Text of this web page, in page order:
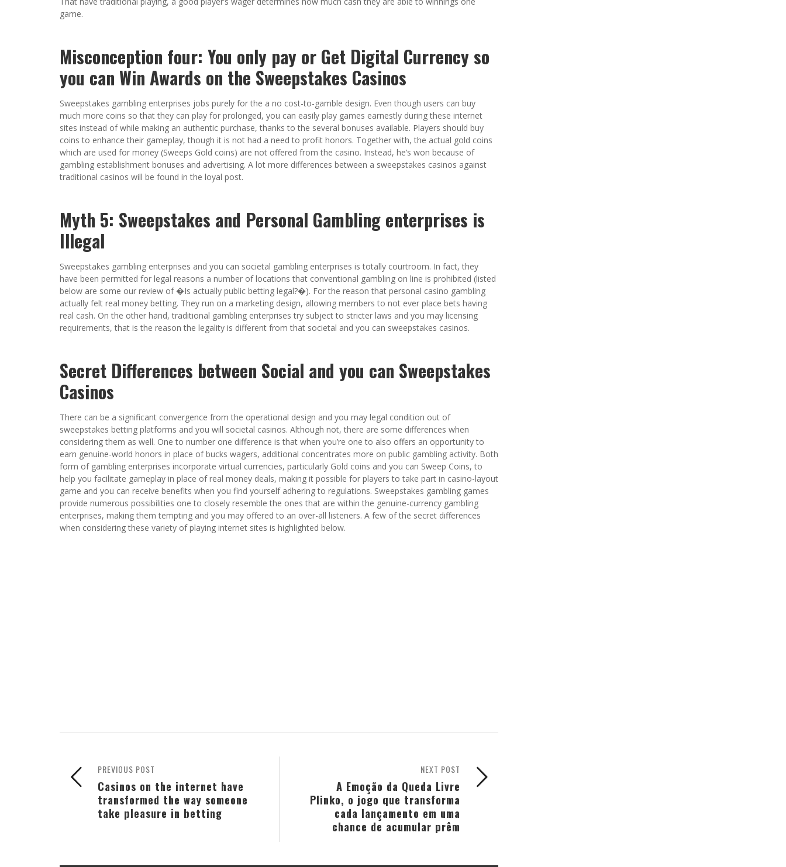
game.
Misconception four: You only pay or Get Digital Currency so
you can Win Awards on the Sweepstakes Casinos
Sweepstakes gambling enterprises jobs purely for the a no cost-to-gamble design. Even though users can buy
much more coins so that they can play for prolonged, you can easily play games earnestly during these internet
sites instead of while making an authentic purchase, thanks to the several bonuses available. Players should buy
coins to enhance their gameplay, though it is not had a need to profit honors. Together with, the actual gold coins
which are used for money (Sweeps Gold coins) are not offered from the casino. Instead, he’s won because of
gambling establishment bonuses and advertising. A lot more differences between a sweepstakes casinos against
traditional casinos will be found in the loyal post.
Myth 5: Sweepstakes and Personal Gambling enterprises is
Illegal
Sweepstakes gambling enterprises and you can societal gambling enterprises is totally courtroom. In fact, they
have been permitted for legal reasons a number of locations that conventional gambling on line is prohibited (listed
below are some our review of �Is actually public betting legal?�). For the reason that personal casino gambling
actually felt real money betting. They run on a marketing design, allowing members to not ever place bets having
real cash. On the other hand, traditional gambling enterprises try subject to stricter laws and you may licensing
requirements, that is the reason the legality is different from that societal and you can sweepstakes casinos.
Secret Differences between Social and you can Sweepstakes
Casinos
There can be a significant convergence from the operational design and you may legal condition out of
sweepstakes betting platforms and you will societal casinos. Although not, there are some differences when
considering them as well. One to number one difference is that when you’re one to also offers an opportunity to
earn genuine-world honors in place of bucks wagers, additional concentrates more on public gambling activity. Both
form of gambling enterprises incorporate virtual currencies, particularly Gold coins and you can Sweep Coins, to
help you facilitate gameplay in place of real money deals, making it possible for players to take part in casino-layout
game and you can receive benefits when you find yourself adhering to regulations. Sweepstakes gambling games
provide numerous possibilities one to closely resemble the ones that are within the genuine-currency gambling
enterprises, making them tempting and you may offered to an over-all listeners. A few of the secret differences
when considering these variety of playing internet sites is highlighted below.
NEXT POST
A Emoção da Queda Livre
Plinko, o jogo que transforma
cada lançamento em uma
chance de acumular prêm
PREVIOUS POST
Casinos on the internet have
transformed the way someone
take pleasure in betting